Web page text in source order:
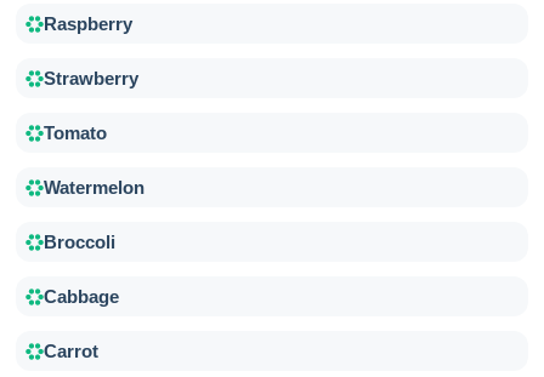
Raspberry
Strawberry
Tomato
Watermelon
Broccoli
Cabbage
Carrot